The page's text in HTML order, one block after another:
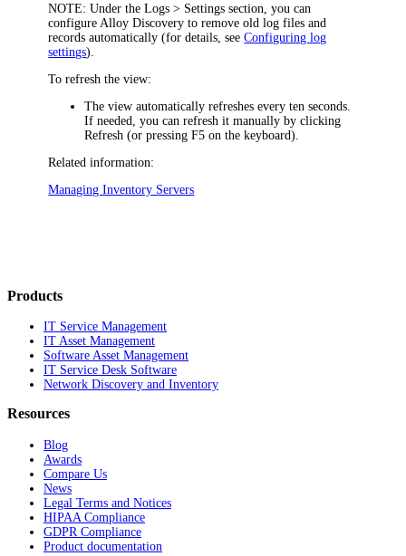
NOTE: Under theLogs > Settingssection, you can
configure Alloy Discovery to remove old log files and
records automatically (for details, seeConfiguring log
settings).
To refresh the view:
The view automatically refreshes every ten seconds.
If needed, you can refresh it manually by clicking
Refresh (or pressing F5 on the keyboard).
Related information:
Managing Inventory Servers
Products
IT Service Management
IT Asset Management
Software Asset Management
IT Service Desk Software
Network Discovery and Inventory
Resources
Blog
Awards
Compare Us
News
Legal Terms and Notices
HIPAA Compliance
GDPR Compliance
Product documentation